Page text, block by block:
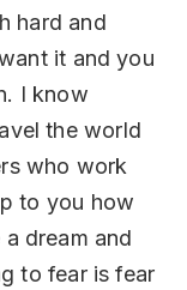
hard and
it and you
I know
the world
who work
to you how
dream and
to fear is fear